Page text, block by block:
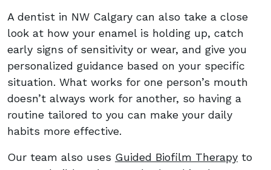
A dentist in NW Calgary can also take a close
look at how your enamel is holding up, catch
early signs of sensitivity or wear, and give you
personalized guidance based on your specific
situation. What works for one person’s mouth
doesn’t always work for another, so having a
routine tailored to you can make your daily
habits more effective.
Our team also uses Guided Biofilm Therapy to